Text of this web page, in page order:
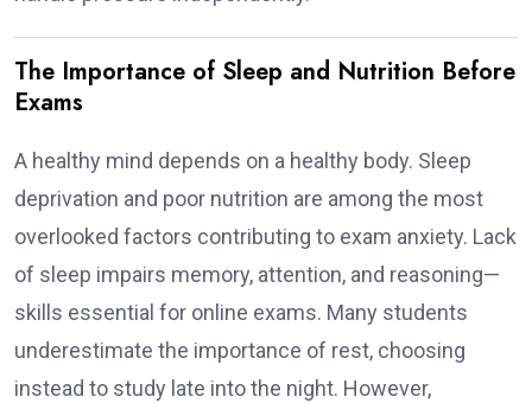
The Importance of Sleep and Nutrition Before
Exams
A healthy mind depends on a healthy body. Sleep
deprivation and poor nutrition are among the most
overlooked factors contributing to exam anxiety. Lack
of sleep impairs memory, attention, and reasoning—
skills essential for online exams. Many students
underestimate the importance of rest, choosing
instead to study late into the night. However,